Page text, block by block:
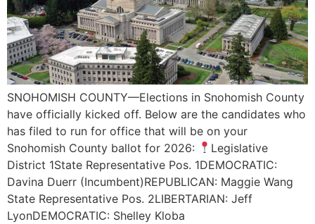
SNOHOMISH COUNTY—Elections in Snohomish County
have officially kicked off. Below are the candidates who
has filed to run for office that will be on your
Snohomish County ballot for 2026:
Legislative
District 1State Representative Pos. 1DEMOCRATIC:
Davina Duerr (Incumbent)REPUBLICAN: Maggie Wang
State Representative Pos. 2LIBERTARIAN: Jeff
LyonDEMOCRATIC: Shelley Kloba